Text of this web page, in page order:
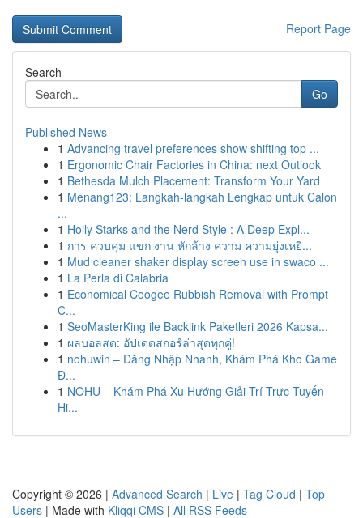
Report Page
Search
Go
Published News
1 Advancing travel preferences show shifting top ...
1 Ergonomic Chair Factories in China: next Outlook
1 Bethesda Mulch Placement: Transform Your Yard
1 Menang123: Langkah-langkah Lengkap untuk Calon
...
1 Holly Starks and the Nerd Style : A Deep Expl...
1 การ ควบคุม แขก งาน หักล้าง ความ ความยุ่งเหยิ...
1 Mud cleaner shaker display screen use in swaco ...
1 La Perla di Calabria
1 Economical Coogee Rubbish Removal with Prompt
C...
1 SeoMasterKing ile Backlink Paketleri 2026 Kapsa...
1 ผลบอลสด: อัปเดตสกอร์ล่าสุดทุกคู่!
1 nohuwin – Đăng Nhập Nhanh, Khám Phá Kho Game
Đ...
1 NOHU – Khám Phá Xu Hướng Giải Trí Trực Tuyến
Hi...
Copyright © 2026 | Advanced Search | Live | Tag Cloud | Top
Users | Made with Kliqqi CMS | All RSS Feeds